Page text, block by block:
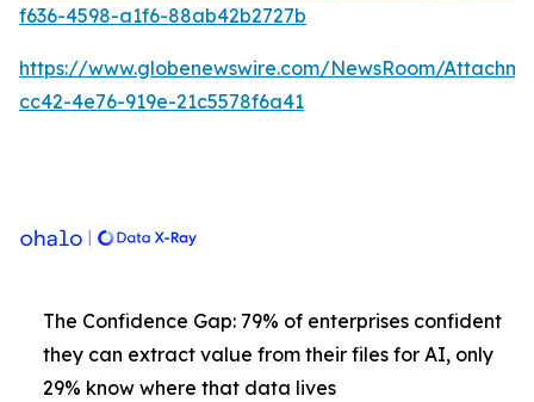
f636-4598-a1f6-88ab42b2727b
https://www.globenewswire.com/NewsRoom/
cc42-4e76-919e-21c5578f6a41
The Confidence Gap: 79% of enterprises confident
they can extract value from their files for AI, only
29% know where that data lives